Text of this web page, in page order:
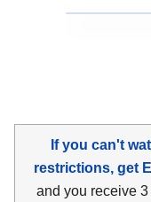
If you can't
restrictions, get
and you receive